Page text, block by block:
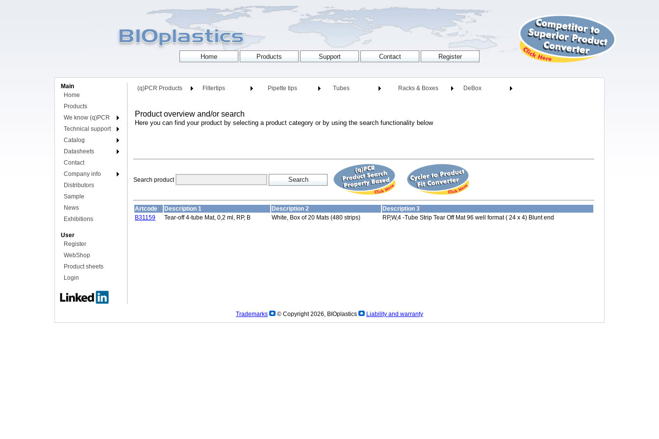
Main
Home
Products
We know (q)PCR
Technical support
Catalog
Datasheets
Contact
Company info
Distributors
Sample
News
Exhibitions
User
Register
WebShop
Product sheets
Login
(q)PCR Products Filtertips Pipette tips Tubes Racks & Boxes DeBox
Product overview and/or search
Here you can find your product by selecting a product category or by using the search functionality below
Search product
Artcode Description 1 Description 2
Description 3
B31159
Tear-off 4-tube Mat, 0,2 ml, RP, B White, Box of 20 Mats (480 strips) RP,W,4 -Tube Strip Tear Off Mat 96 well format ( 24 x 4) Blunt end
Trademarks © Copyright 2026, BIOplastics Liability and warranty